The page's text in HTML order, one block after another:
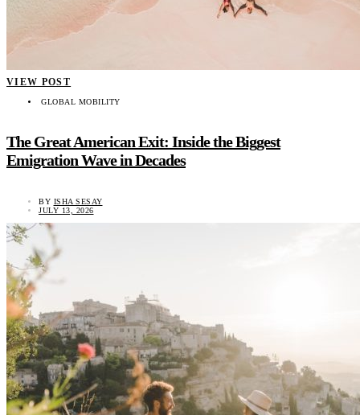
VIEW POST
GLOBAL MOBILITY
The Great American Exit: Inside the Biggest
Emigration Wave in Decades
BY ISHA SESAY
JULY 13, 2026